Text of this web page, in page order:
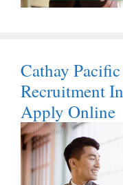
Cathay
Recruitment
Apply Online